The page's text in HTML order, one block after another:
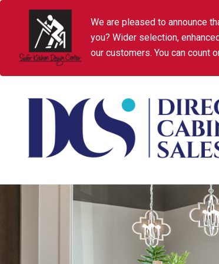
We are pleased to announce
you? Wider selection,
our customers. You can count